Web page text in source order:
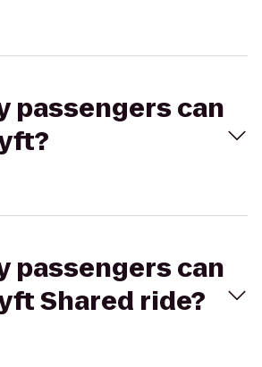
passengers can
passengers can
Shared ride?